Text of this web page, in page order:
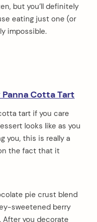
but you’ll definitely
eating just one (or
impossible.
Cotta Tart
tart if you care
looks like as you
you, this is really a
the fact that it
pie crust blend
sweetened berry
After you decorate